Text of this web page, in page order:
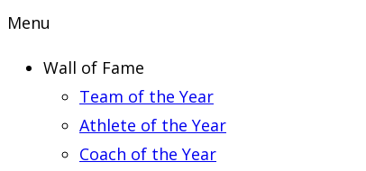
Menu
Wall of Fame
Team of the Year
Athlete of the Year
Coach of the Year